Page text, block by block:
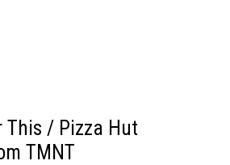
This / Pizza Hut
TMNT